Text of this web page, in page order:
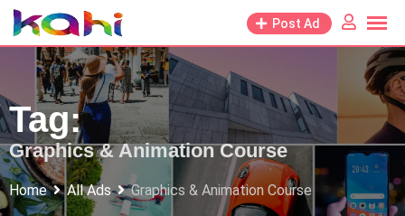
Skip
to
content
Post Ad
Tag:
Graphics & Animation Course
Home All Ads Graphics & Animation Course